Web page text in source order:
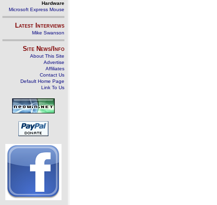
Hardware
Microsoft Express Mouse
Latest Interviews
Mike Swanson
Site News/Info
About This Site
Advertise
Affiliates
Contact Us
Default Home Page
Link To Us